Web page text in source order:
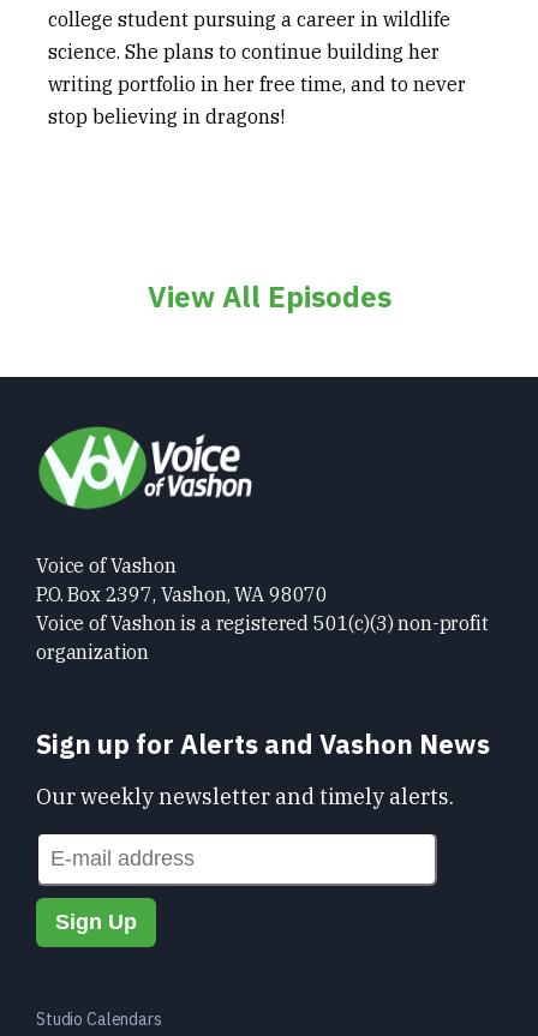
college student pursuing a career in wildlife
science. She plans to continue building her
writing portfolio in her free time, and to never
stop believing in dragons!
View All Episodes
Voice of Vashon
P.O. Box 2397, Vashon, WA 98070
Voice of Vashon is a registered 501(c)(3) non-profit
organization
Sign up for Alerts and Vashon News
Our weekly newsletter and timely alerts.
Studio Calendars